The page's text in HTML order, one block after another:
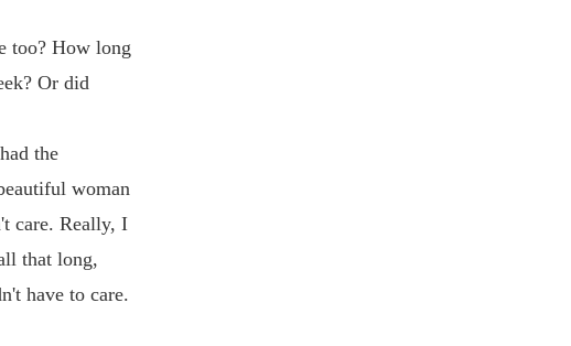
too? How long
Or did
the
woman
care. Really, I
that long,
have to care.